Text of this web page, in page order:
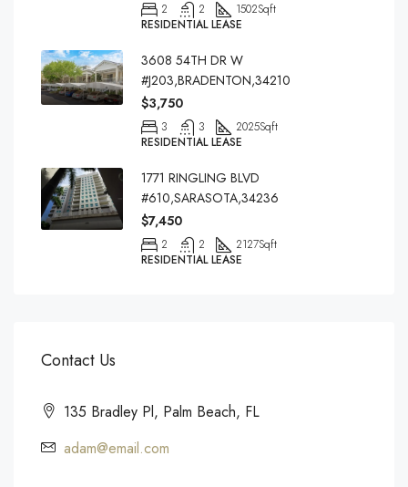
2 2 1502Sqft
RESIDENTIAL LEASE
3608 54TH DR W
#J203,BRADENTON,34210
$3,750
3 3 2025Sqft
RESIDENTIAL LEASE
1771 RINGLING BLVD
#610,SARASOTA,34236
$7,450
2 2 2127Sqft
RESIDENTIAL LEASE
Contact Us
135 Bradley Pl, Palm Beach, FL
adam@email.com